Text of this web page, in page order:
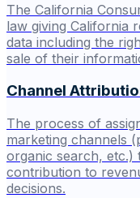
The California
law giving California
data including the
sale of their
Channel
The process of
marketing channels
organic search, etc.)
contribution to
decisions.